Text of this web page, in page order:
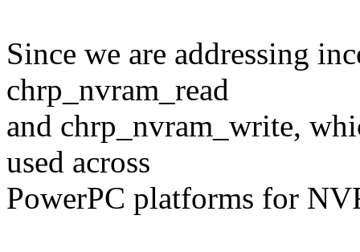
Since we are addressing
chrp_nvram_read
and chrp_nvram_write,
used across
PowerPC platforms for